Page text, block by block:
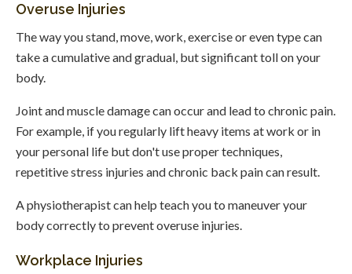
Overuse Injuries
The way you stand, move, work, exercise or even type can
take a cumulative and gradual, but significant toll on your
body.
Joint and muscle damage can occur and lead to chronic pain.
For example, if you regularly lift heavy items at work or in
your personal life but don't use proper techniques,
repetitive stress injuries and chronic back pain can result.
A physiotherapist can help teach you to maneuver your
body correctly to prevent overuse injuries.
Workplace Injuries